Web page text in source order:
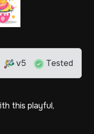
v5 Tested
this playful,